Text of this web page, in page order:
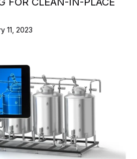
11, 2023